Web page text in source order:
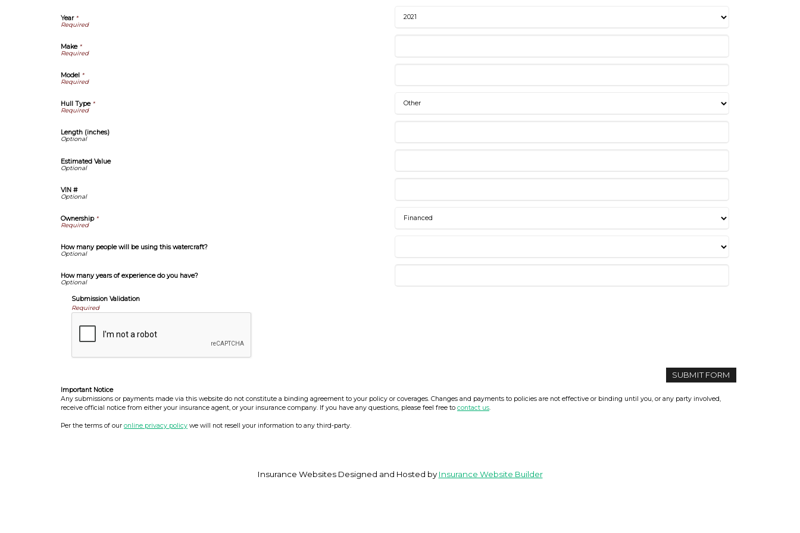
Year*
Make*
Model *
Hull Type*
Length (inches)
Estimated Value
VIN #
Ownership*
How many people will be using this watercraft?
How many years of experience do you have?
Submission Validation
Required
Important Notice
Any submissions or payments made via this website do not constitute a binding agreement to your policy or coverages. Changes and payments to policies are not effective or binding until you, or any party involved,
receive official notice from either your insurance agent, or your insurance company. If you have any questions, please feel free to contact us.
Per the terms of our online privacy policy we will not resell your information to any third-party.
Insurance WebsitesDesigned and Hosted by Insurance Website Builder